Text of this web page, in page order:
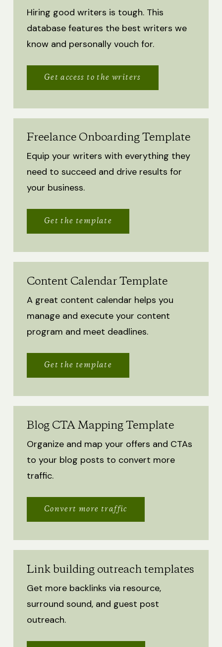
Hiring good writers is tough. This
database features the best writers we
know and personally vouch for.
Get access to the writers
Freelance Onboarding Template
Equip your writers with everything they
need to succeed and drive results for
your business.
Get the template
Content Calendar Template
A great content calendar helps you
manage and execute your content
program and meet deadlines.
Get the template
Blog CTA Mapping Template
Organize and map your offers and CTAs
to your blog posts to convert more
traffic.
Convert more traffic
Link building outreach templates
Get more backlinks via resource,
surround sound, and guest post
outreach.